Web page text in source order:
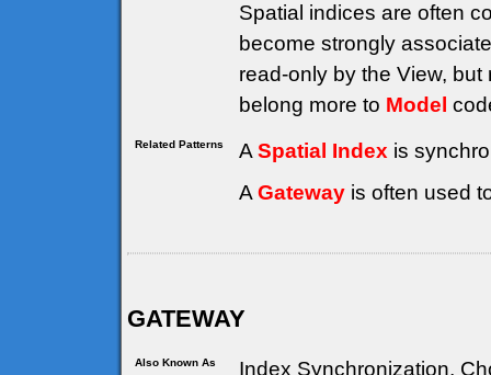
Spatial indices are often
become strongly
read-only by the View,
belong more to Model
Related Patterns A Spatial Index is
A Gateway is often used
GATEWAY
Also Known As Index Synchronization,